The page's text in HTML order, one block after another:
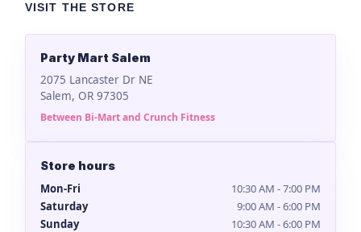
VISIT THE STORE
Party Mart Salem
2075 Lancaster Dr NE
Salem, OR 97305
Between Bi-Mart and Crunch Fitness
Store hours
Mon-Fri
10:30 AM - 7:00 PM
Saturday
9:00 AM - 6:00 PM
Sunday
10:30 AM - 6:00 PM